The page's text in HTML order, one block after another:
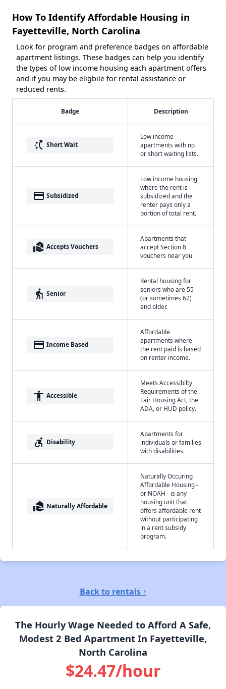
How To Identify Affordable Housing in
Fayetteville, North Carolina
Look for program and preference badges on affordable
apartment listings. These badges can help you identify
the types of low income housing each apartment offers
and if you may be eligbile for rental assistance or
reduced rents.
Badge Description
switch_access_shortcut Short Wait
Low income
apartments with no
or short waiting lists.
payment Subsidized
Low income housing
where the rent is
subsidized and the
renter pays only a
portion of total rent.
real_estate_agent Accepts Vouchers
Apartments that
accept Section 8
vouchers near you
elderly Senior
Rental housing for
seniors who are 55
(or sometimes 62)
and older.
payment Income Based
Affordable
apartments where
the rent paid is based
on renter income.
accessibility Accessible
Meets Accessibilty
Requirements of the
Fair Housing Act, the
ADA, or HUD policy.
accessible_forward Disability
Apartments for
individuals or families
with disabilities.
real_estate_agent Naturally Affordable
Naturally Occuring
Affordable Housing -
or NOAH - is any
housing unit that
offers affordable rent
without participating
in a rent subsidy
program.
Back to rentals ↑
The Hourly Wage Needed to Afford A Safe,
Modest 2 Bed Apartment In Fayetteville,
North Carolina
$24.47/hour